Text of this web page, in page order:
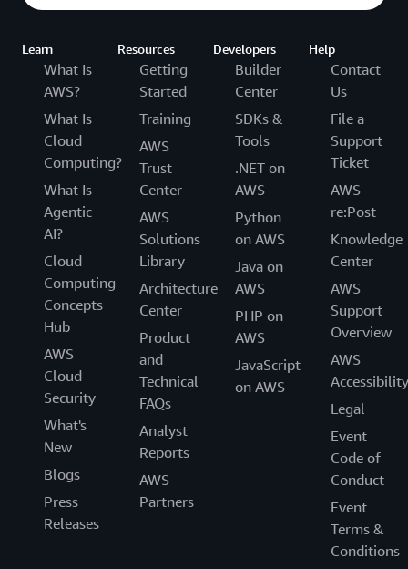
Learn
What Is
AWS?
What Is
Cloud
Computing?
What Is
Agentic
AI?
Cloud
Computing
Concepts
Hub
AWS
Cloud
Security
What's
New
Blogs
Press
Releases
Resources
Getting
Started
Training
AWS
Trust
Center
AWS
Solutions
Library
Architecture
Center
Product
and
Technical
FAQs
Analyst
Reports
AWS
Partners
Developers
Builder
Center
SDKs &
Tools
.NET on
AWS
Python
on AWS
Java on
AWS
PHP on
AWS
JavaScript
on AWS
Help
Contact
Us
File a
Support
Ticket
AWS
re:Post
Knowledge
Center
AWS
Support
Overview
AWS
Accessibility
Legal
Event
Code of
Conduct
Event
Terms &
Conditions